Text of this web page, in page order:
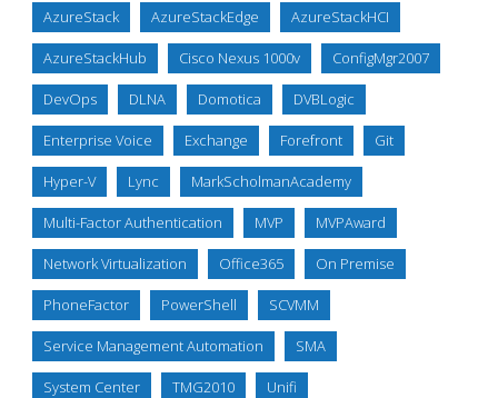
AzureStack AzureStackEdge AzureStackHCI
AzureStackHub Cisco Nexus 1000v ConfigMgr2007
DevOps DLNA Domotica DVBLogic
Enterprise Voice Exchange Forefront Git
Hyper-V Lync MarkScholmanAcademy
Multi-Factor Authentication MVP MVPAward
Network Virtualization Office365 On Premise
PhoneFactor PowerShell SCVMM
Service Management Automation SMA
System Center TMG2010 Unifi